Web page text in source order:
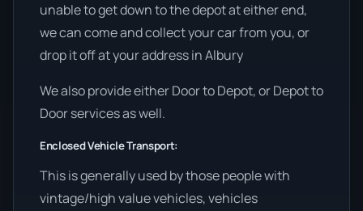
unable to get down to the depot at either end,
we can come and collect your car from you, or
drop it off at your address in Albury
We also provide either Door to Depot, or Depot to
Door services as well.
Enclosed Vehicle Transport:
This is generally used by those people with
vintage/high value vehicles, vehicles